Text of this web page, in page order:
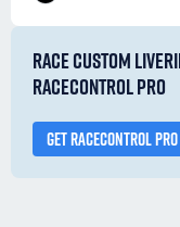
RACE CUSTOM
RACECONTROL PRO
GET RACECONTROL PRO